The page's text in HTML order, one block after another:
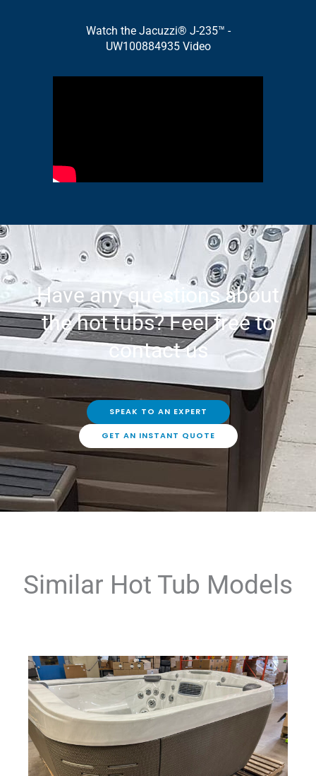
Watch the Jacuzzi® J-235™ -
UW100884935 Video
Have any questions about
the hot tubs? Feel free to
contact us
SPEAK TO AN EXPERT
GET AN INSTANT QUOTE
Similar Hot Tub Models